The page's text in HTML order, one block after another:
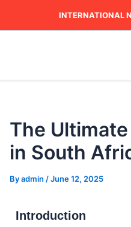
INTERNATIONAL
The
in South
Byadmin /June 12, 2025
Introduction